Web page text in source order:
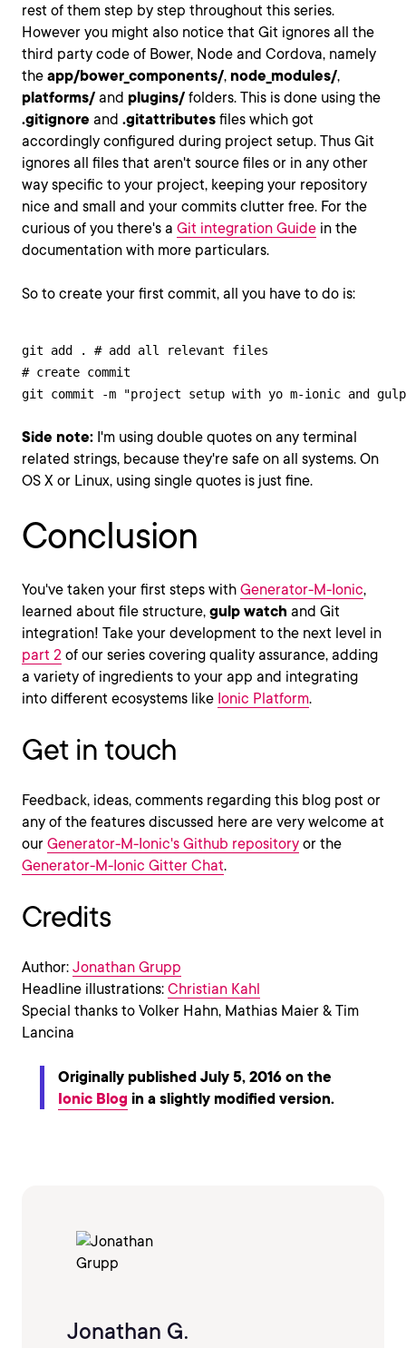
rest of them step by step throughout this series.
However you might also notice that Git ignores all the
third party code of Bower, Node and Cordova, namely
the app/bower_components/, node_modules/,
platforms/ and plugins/ folders. This is done using the
.gitignore and .gitattributes files which got
accordingly configured during project setup. Thus Git
ignores all files that aren't source files or in any other
way specific to your project, keeping your repository
nice and small and your commits clutter free. For the
curious of you there's a Git integration Guide in the
documentation with more particulars.
So to create your first commit, all you have to do is:
git add . # add all relevant files
# create commit
git commit -m "project setup with yo m-ionic and
Side note: I'm using double quotes on any terminal
related strings, because they're safe on all systems. On
OS X or Linux, using single quotes is just fine.
Conclusion
You've taken your first steps with Generator-M-Ionic,
learned about file structure, gulp watch and Git
integration! Take your development to the next level in
part 2 of our series covering quality assurance, adding
a variety of ingredients to your app and integrating
into different ecosystems like Ionic Platform.
Get in touch
Feedback, ideas, comments regarding this blog post or
any of the features discussed here are very welcome at
our Generator-M-Ionic's Github repository or the
Generator-M-Ionic Gitter Chat.
Credits
Author: Jonathan Grupp
Headline illustrations: Christian Kahl
Special thanks to Volker Hahn, Mathias Maier & Tim
Lancina
Originally published July 5, 2016 on the
Ionic Blog in a slightly modified version.
Jonathan G.